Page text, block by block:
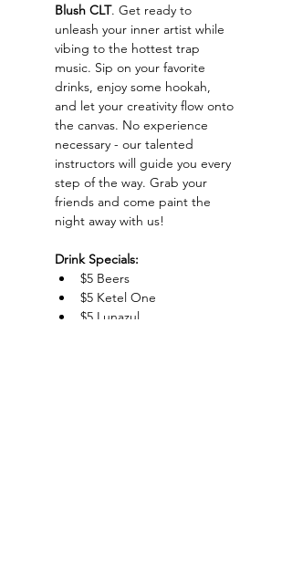
Blush CLT. Get ready to
unleash your inner artist while
vibing to the hottest trap
music. Sip on your favorite
drinks, enjoy some hookah,
and let your creativity flow onto
the canvas. No experience
necessary - our talented
instructors will guide you every
step of the way. Grab your
friends and come paint the
night away with us!
Drink Specials:
$5 Beers
$5 Ketel One
$5 Lunazul